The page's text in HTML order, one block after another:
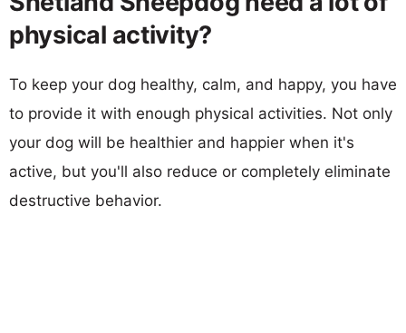
physical activity?
To keep your dog healthy, calm, and happy, you have
to provide it with enough physical activities. Not only
your dog will be healthier and happier when it's
active, but you'll also reduce or completely eliminate
destructive behavior.